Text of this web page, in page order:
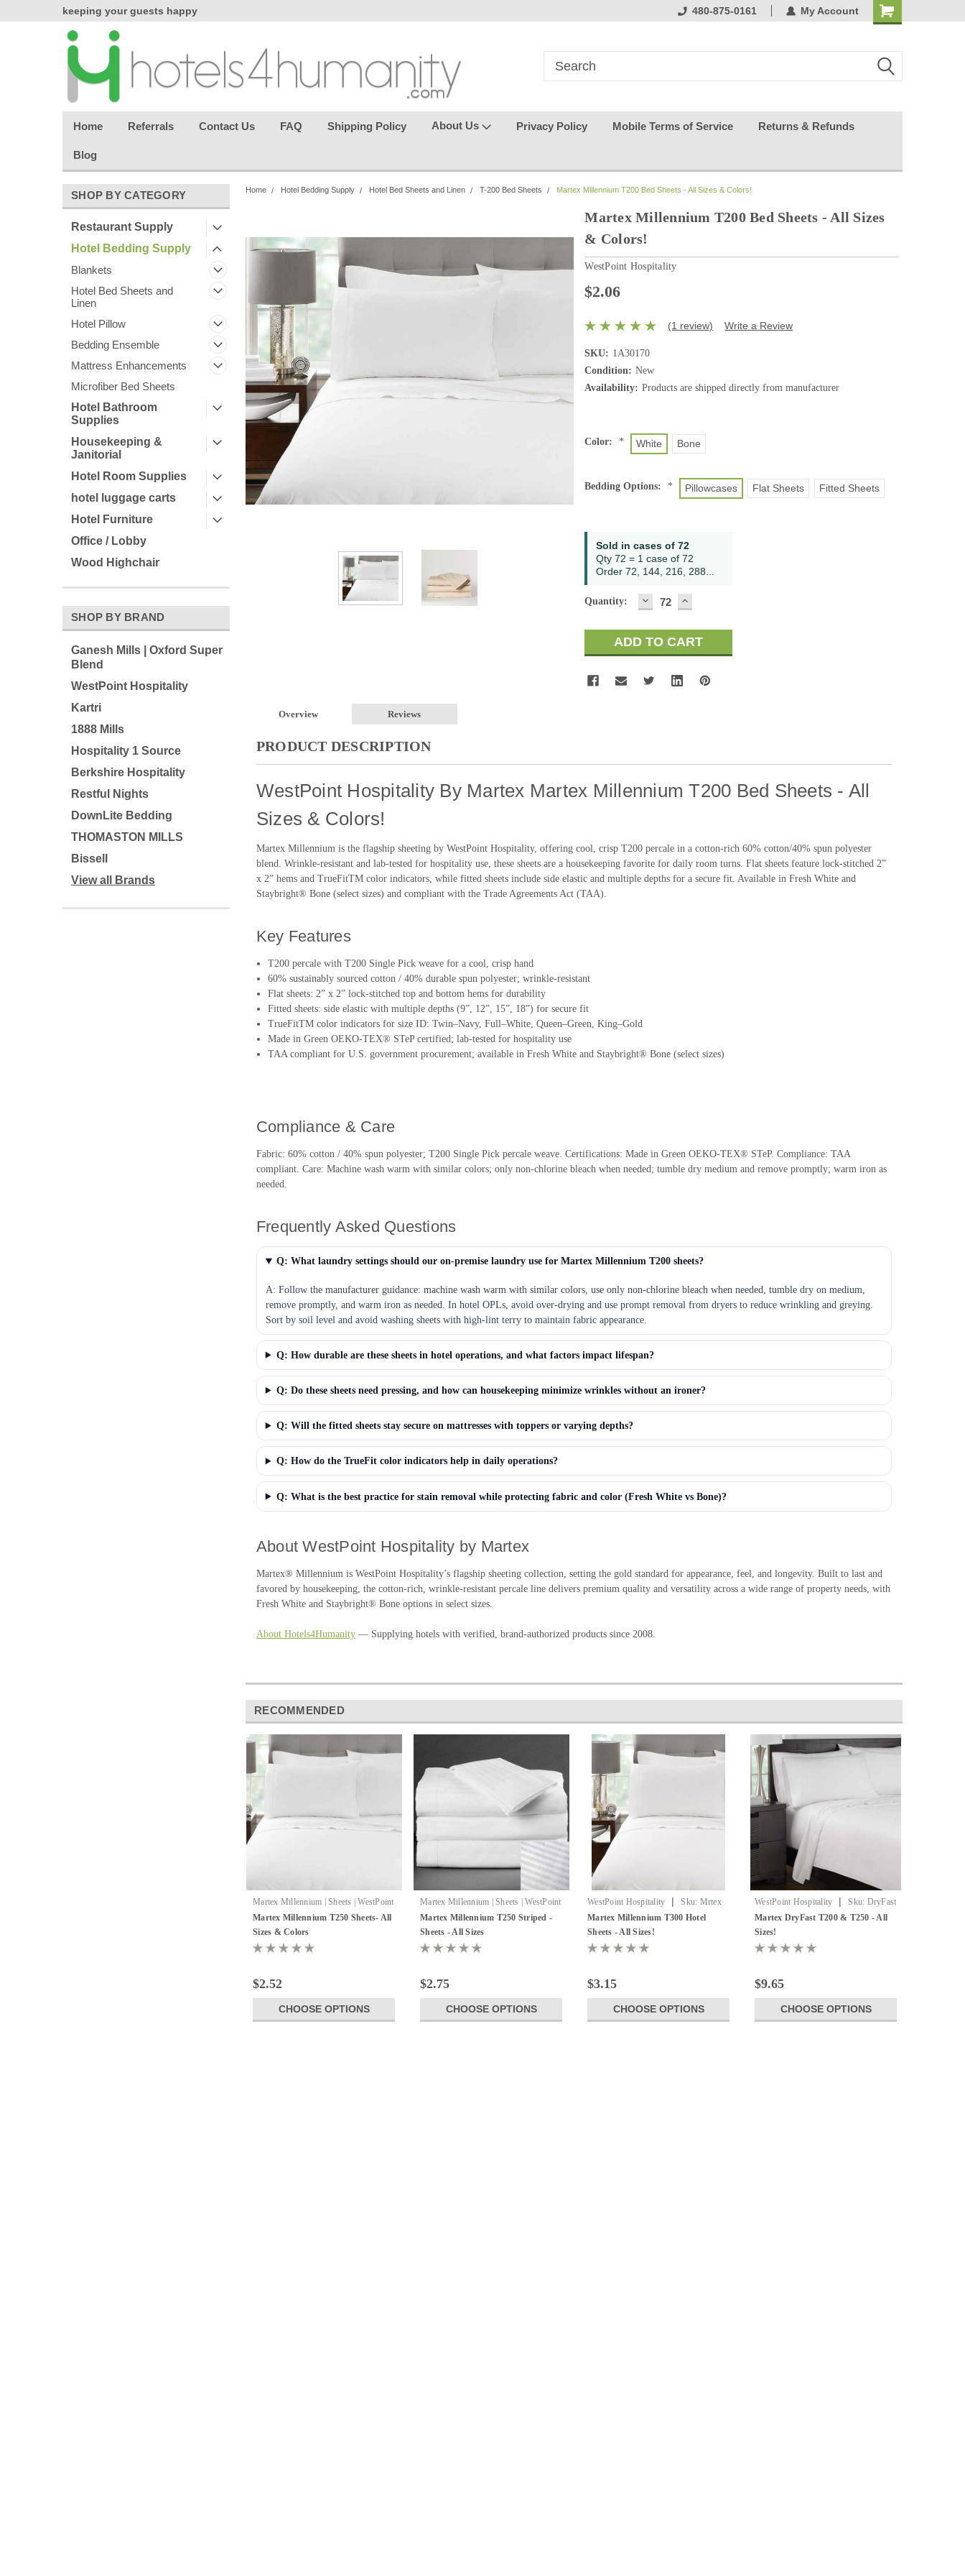
keeping your guests happy
effortless.
keeping your guests happy480-875-0161 My Account
Home Referrals Contact Us FAQ Shipping Policy About Us Privacy Policy Mobile Terms of Service Returns & Refunds
Blog
SHOP BY CATEGORY
Restaurant Supply
Hotel Bedding Supply
Blankets
Hotel Bed Sheets and
Linen
Hotel Pillow
Bedding Ensemble
Mattress Enhancements
Microfiber Bed Sheets
Hotel Bathroom
Supplies
Housekeeping &
Janitorial
Hotel Room Supplies
hotel luggage carts
Hotel Furniture
Office / Lobby
Wood Highchair
SHOP BY BRAND
Ganesh Mills | Oxford Super
Blend
WestPoint Hospitality
Kartri
1888 Mills
Hospitality 1 Source
Berkshire Hospitality
Restful Nights
DownLite Bedding
THOMASTON MILLS
Bissell
View all Brands
Home Hotel Bedding Supply Hotel Bed Sheets and Linen T-200 Bed Sheets Martex Millennium T200 Bed Sheets - All Sizes & Colors!
Martex Millennium T200 Bed Sheets - All Sizes
& Colors!
WestPoint Hospitality
$2.06
(1 review) Write a Review
SKU: 1A30170
Condition: New
Availability: Products are shipped directly from manufacturer
Color: * White Bone
Bedding Options: * Pillowcases Flat Sheets Fitted Sheets
Current
Stock:
Sold in cases of 72
Qty 72 = 1 case of 72
Order 72, 144, 216, 288...
Quantity: DECREASE
QUANTITY:
INCREASE
QUANTITY:
Overview Reviews
PRODUCT DESCRIPTION
WestPoint Hospitality By Martex Martex Millennium T200 Bed Sheets - All
Sizes & Colors!
Martex Millennium is the flagship sheeting by WestPoint Hospitality, offering cool, crisp T200 percale in a cotton-rich 60% cotton/40% spun polyester
blend. Wrinkle-resistant and lab-tested for hospitality use, these sheets are a housekeeping favorite for daily room turns. Flat sheets feature lock-stitched 2”
x 2” hems and TrueFitTM color indicators, while fitted sheets include side elastic and multiple depths for a secure fit. Available in Fresh White and
Staybright® Bone (select sizes) and compliant with the Trade Agreements Act (TAA).
Key Features
T200 percale with T200 Single Pick weave for a cool, crisp hand
60% sustainably sourced cotton / 40% durable spun polyester; wrinkle-resistant
Flat sheets: 2” x 2” lock-stitched top and bottom hems for durability
Fitted sheets: side elastic with multiple depths (9”, 12”, 15”, 18”) for secure fit
TrueFitTM color indicators for size ID: Twin–Navy, Full–White, Queen–Green, King–Gold
Made in Green OEKO-TEX® STeP certified; lab-tested for hospitality use
TAA compliant for U.S. government procurement; available in Fresh White and Staybright® Bone (select sizes)
Compliance & Care
Fabric: 60% cotton / 40% spun polyester; T200 Single Pick percale weave. Certifications: Made in Green OEKO-TEX® STeP. Compliance: TAA
compliant. Care: Machine wash warm with similar colors; only non-chlorine bleach when needed; tumble dry medium and remove promptly; warm iron as
needed.
Frequently Asked Questions
Q: What laundry settings should our on-premise laundry use for Martex Millennium T200 sheets?
A: Follow the manufacturer guidance: machine wash warm with similar colors, use only non-chlorine bleach when needed, tumble dry on medium,
remove promptly, and warm iron as needed. In hotel OPLs, avoid over-drying and use prompt removal from dryers to reduce wrinkling and greying.
Sort by soil level and avoid washing sheets with high-lint terry to maintain fabric appearance.
Q: How durable are these sheets in hotel operations, and what factors impact lifespan?
Q: Do these sheets need pressing, and how can housekeeping minimize wrinkles without an ironer?
Q: Will the fitted sheets stay secure on mattresses with toppers or varying depths?
Q: How do the TrueFit color indicators help in daily operations?
Q: What is the best practice for stain removal while protecting fabric and color (Fresh White vs Bone)?
About WestPoint Hospitality by Martex
Martex® Millennium is WestPoint Hospitality’s flagship sheeting collection, setting the gold standard for appearance, feel, and longevity. Built to last and
favored by housekeeping, the cotton-rich, wrinkle-resistant percale line delivers premium quality and versatility across a wide range of property needs, with
Fresh White and Staybright® Bone options in select sizes.
About Hotels4Humanity— Supplying hotels with verified, brand-authorized products since 2008.
RECOMMENDED
Martex Millennium | Sheets | WestPoint
Hospitality
| Sku: Millennium T250
Sheets By Martex
Martex Millennium T250 Sheets- All
Sizes & Colors
$2.52
CHOOSE OPTIONS
Martex Millennium | Sheets | WestPoint
Hospitality
| Sku: Millennium
Striped Sheets
Martex Millennium T250 Striped -
Sheets - All Sizes
$2.75
CHOOSE OPTIONS
WestPoint Hospitality | Sku: Mrtex
Millennium Sheets
Martex Millennium T300 Hotel
Sheets - All Sizes!
$3.15
CHOOSE OPTIONS
WestPoint Hospitality | Sku: DryFast
By Martex
Martex DryFast T200 & T250 - All
Sizes!
$9.65
CHOOSE OPTIONS